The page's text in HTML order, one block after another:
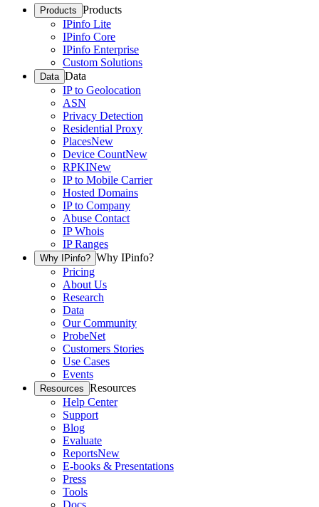
Products Products
IPinfo Lite
IPinfo Core
IPinfo Enterprise
Custom Solutions
Data Data
IP to Geolocation
ASN
Privacy Detection
Residential Proxy
PlacesNew
Device CountNew
RPKINew
IP to Mobile Carrier
Hosted Domains
IP to Company
Abuse Contact
IP Whois
IP Ranges
Why IPinfo? Why IPinfo?
Pricing
About Us
Research
Data
Our Community
ProbeNet
Customers Stories
Use Cases
Events
Resources Resources
Help Center
Support
Blog
Evaluate
ReportsNew
E-books & Presentations
Press
Tools